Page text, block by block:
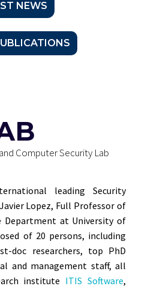
NEWS
Computer Security Lab
leading Security
Lopez, Full Professor of
Department at University of
of 20 persons, including
doc researchers, top PhD
and management staff, all
institute ITIS Software,